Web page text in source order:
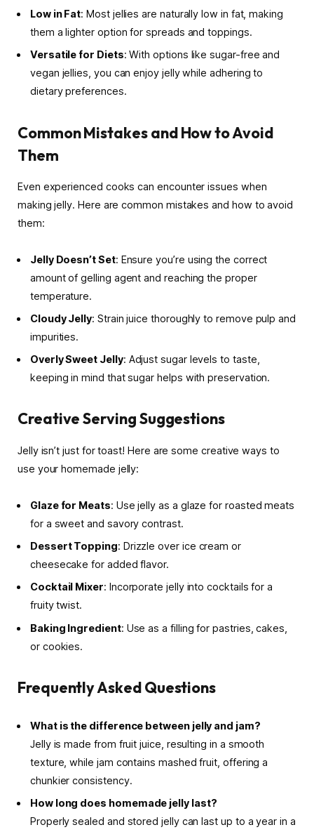
Low in Fat: Most jellies are naturally low in fat, making
them a lighter option for spreads and toppings.
Versatile for Diets: With options like sugar-free and
vegan jellies, you can enjoy jelly while adhering to
dietary preferences.
Common Mistakes and How to Avoid
Them
Even experienced cooks can encounter issues when
making jelly. Here are common mistakes and how to avoid
them:
Jelly Doesn’t Set: Ensure you’re using the correct
amount of gelling agent and reaching the proper
temperature.
Cloudy Jelly: Strain juice thoroughly to remove pulp and
impurities.
Overly Sweet Jelly: Adjust sugar levels to taste,
keeping in mind that sugar helps with preservation.
Creative Serving Suggestions
Jelly isn’t just for toast! Here are some creative ways to
use your homemade jelly:
Glaze for Meats: Use jelly as a glaze for roasted meats
for a sweet and savory contrast.
Dessert Topping: Drizzle over ice cream or
cheesecake for added flavor.
Cocktail Mixer: Incorporate jelly into cocktails for a
fruity twist.
Baking Ingredient: Use as a filling for pastries, cakes,
or cookies.
Frequently Asked Questions
What is the difference between jelly and jam?
Jelly is made from fruit juice, resulting in a smooth
texture, while jam contains mashed fruit, offering a
chunkier consistency.
How long does homemade jelly last?
Properly sealed and stored jelly can last up to a year in a